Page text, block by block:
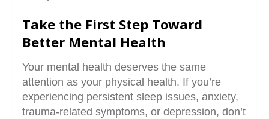
Take the First Step Toward
Better Mental Health
Your mental health deserves the same
attention as your physical health. If you’re
experiencing persistent sleep issues, anxiety,
trauma-related symptoms, or depression, don’t